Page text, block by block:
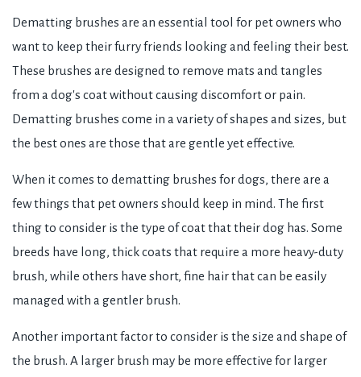
Dematting brushes are an essential tool for pet owners who
want to keep their furry friends looking and feeling their best.
These brushes are designed to remove mats and tangles
from a dog's coat without causing discomfort or pain.
Dematting brushes come in a variety of shapes and sizes, but
the best ones are those that are gentle yet effective.
When it comes to dematting brushes for dogs, there are a
few things that pet owners should keep in mind. The first
thing to consider is the type of coat that their dog has. Some
breeds have long, thick coats that require a more heavy-duty
brush, while others have short, fine hair that can be easily
managed with a gentler brush.
Another important factor to consider is the size and shape of
the brush. A larger brush may be more effective for larger